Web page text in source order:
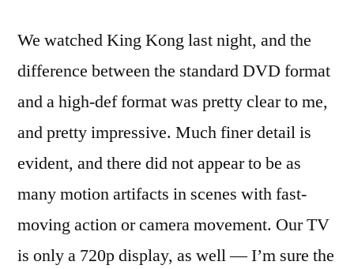
We watched King Kong last night, and the
difference between the standard DVD format
and a high-def format was pretty clear to me,
and pretty impressive. Much finer detail is
evident, and there did not appear to be as
many motion artifacts in scenes with fast-
moving action or camera movement. Our TV
is only a 720p display, as well — I’m sure the